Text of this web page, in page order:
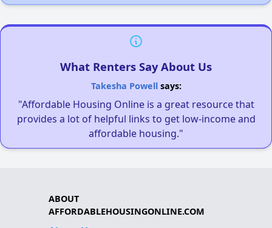
What Renters Say About Us
Takesha Powellsays:
"Affordable Housing Online is a great resource that
provides a lot of helpful links to get low-income and
affordable housing."
ABOUT
AFFORDABLEHOUSINGONLINE.COM